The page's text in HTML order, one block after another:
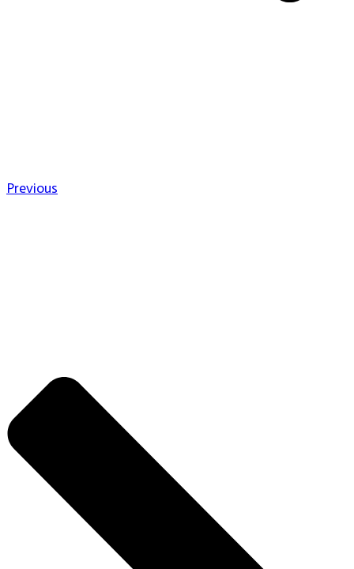
Previous